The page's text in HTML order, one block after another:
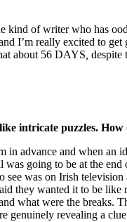
of writer who has
I’m really excited to
about 56 DAYS despite
intricate puzzles. How
advance and when an
going to be at the
was on Irish
they wanted it to be like
what were the
genuinely revealing a